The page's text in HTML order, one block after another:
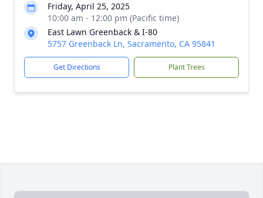
Friday, April 25, 2025
10:00 am - 12:00 pm (Pacific time)
East Lawn Greenback & I-80
5757 Greenback Ln, Sacramento, CA 95841
Get Directions Plant Trees